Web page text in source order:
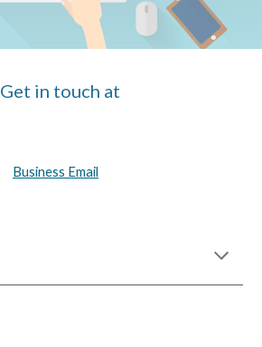
Get in touch at
Business Email